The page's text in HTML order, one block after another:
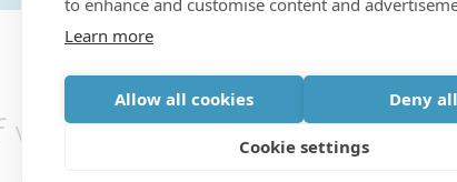
Learn more
Allow all cookies Deny all
Cookie settings
what we have done